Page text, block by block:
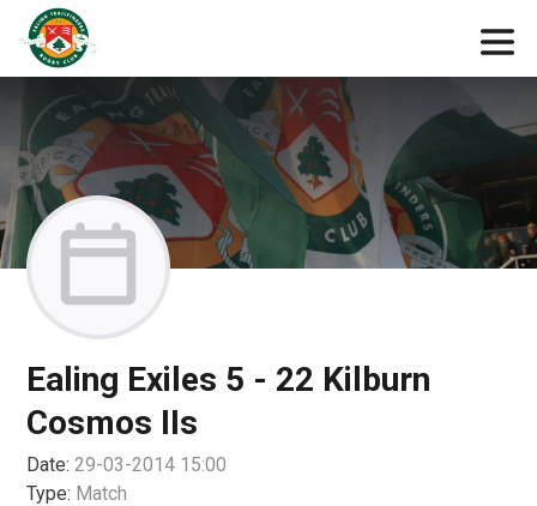
Ealing Exiles 5 - 22 Kilburn
Cosmos IIs
Date: 29-03-2014 15:00
Type: Match